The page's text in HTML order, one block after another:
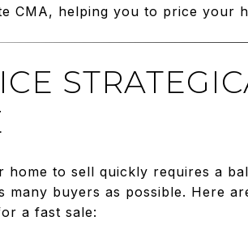
CMA, helping you to price your
home to sell quickly requires a
many buyers as possible. Here
a fast sale: